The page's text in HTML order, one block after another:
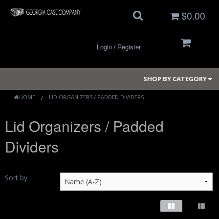
$0.00
Login/ Register
SHOP BY CATEGORY
Small Cases
Medium Cases
HOME LID ORGANIZERS / PADDED DIVIDERS
Lid Organizers / Padded
Dividers
Sort by